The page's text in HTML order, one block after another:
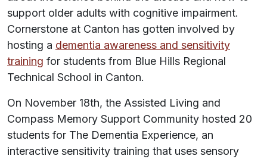
support older adults with cognitive impairment.
Cornerstone at Canton has gotten involved by
hosting a dementia awareness and sensitivity
training for students from Blue Hills Regional
Technical School in Canton.
On November 18th, the Assisted Living and
Compass Memory Support Community hosted 20
students for The Dementia Experience, an
interactive sensitivity training that uses sensory